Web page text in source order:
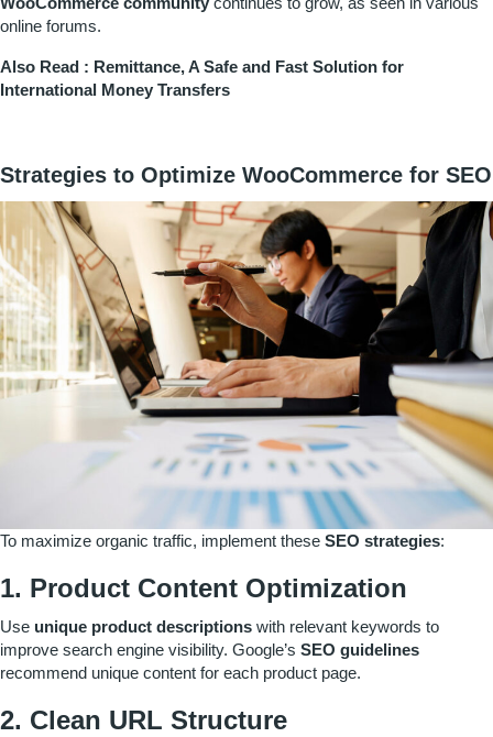
online forums.
Also Read : Remittance, A Safe and Fast Solution for
International Money Transfers
Strategies to Optimize WooCommerce for SEO
To maximize organic traffic, implement these SEO strategies:
1. Product Content Optimization
Use unique product descriptions with relevant keywords to
improve search engine visibility. Google’s SEO guidelines
recommend unique content for each product page.
2. Clean URL Structure